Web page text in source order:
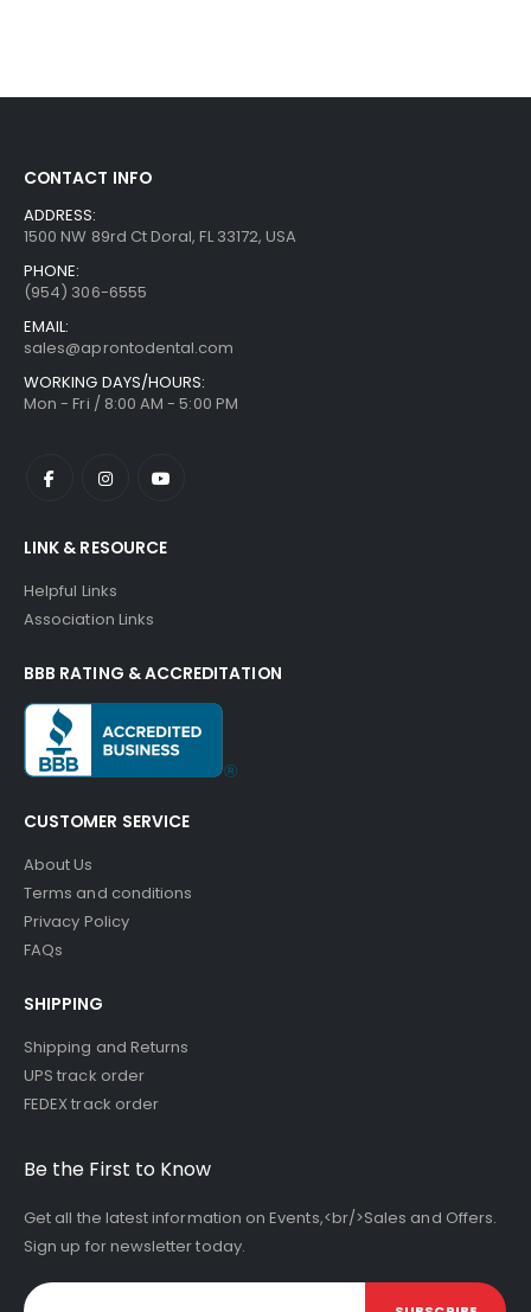
CONTACT INFO
ADDRESS:
1500 NW 89rd Ct Doral, FL 33172, USA
PHONE:
(954) 306-6555
EMAIL:
sales@aprontodental.com
WORKING DAYS/HOURS:
Mon - Fri / 8:00 AM - 5:00 PM
LINK & RESOURCE
Helpful Links
Association Links
BBB RATING & ACCREDITATION
CUSTOMER SERVICE
About Us
Terms and conditions
Privacy Policy
FAQs
SHIPPING
Shipping and Returns
UPS track order
FEDEX track order
Be the First to Know
Get all the latest information on Events,<br/>Sales and Offers.
Sign up for newsletter today.